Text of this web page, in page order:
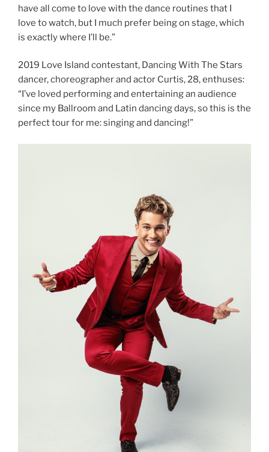
have all come to love with the dance routines that I
love to watch, but I much prefer being on stage, which
is exactly where I’ll be.”
2019 Love Island contestant, Dancing With The Stars
dancer, choreographer and actor Curtis, 28, enthuses:
“I’ve loved performing and entertaining an audience
since my Ballroom and Latin dancing days, so this is the
perfect tour for me: singing and dancing!”